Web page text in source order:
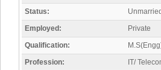
Status:
Unmarried
Employed:
Private
Qualification:
Profession:
IT/